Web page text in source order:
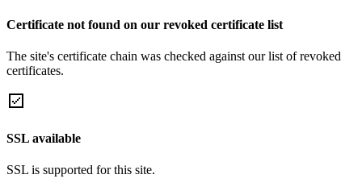
Certificate not found on our revoked certificate list
The site's certificate chain was checked against our list of revoked
certificates.
SSL available
SSL is supported for this site.